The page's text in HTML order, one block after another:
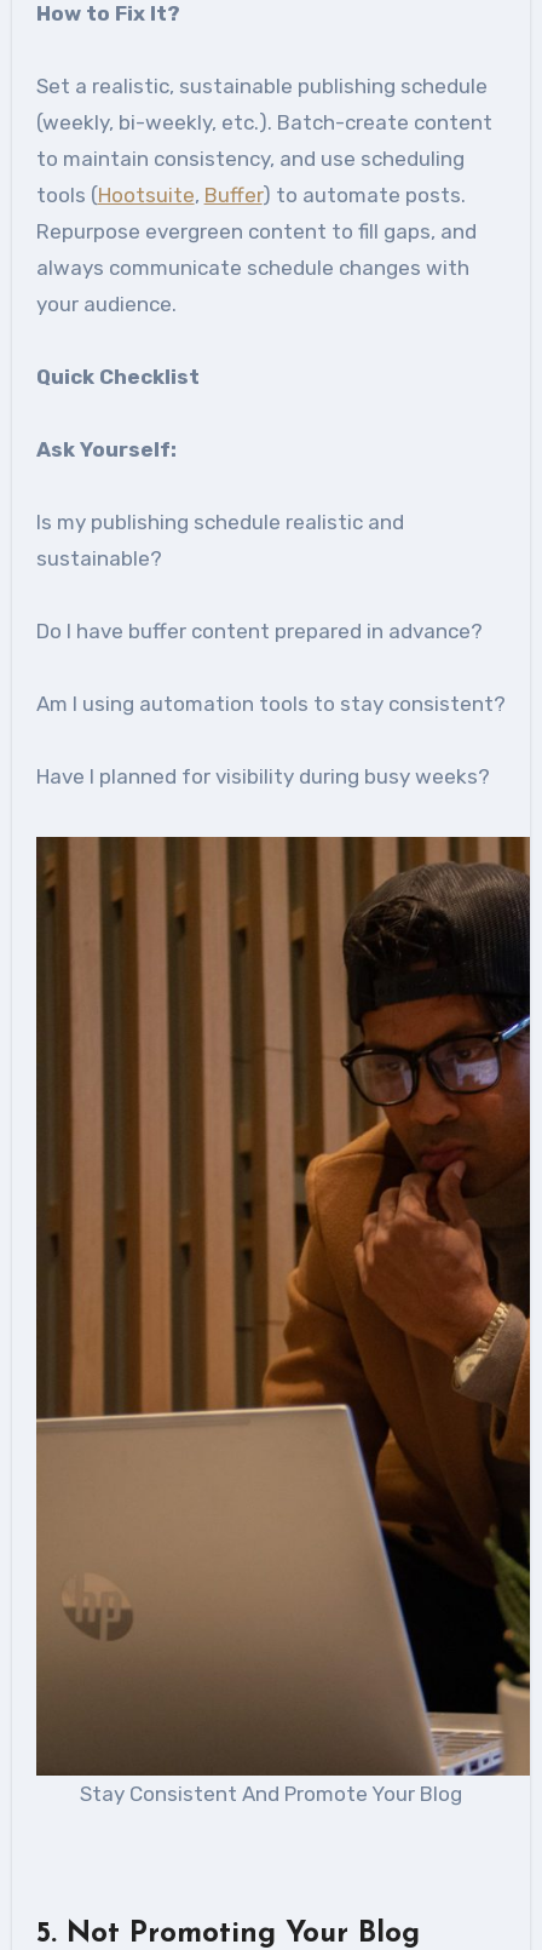
How to Fix It?
Set a realistic, sustainable publishing schedule
(weekly, bi-weekly, etc.). Batch-create content
to maintain consistency, and use scheduling
tools (Hootsuite, Buffer) to automate posts.
Repurpose evergreen content to fill gaps, and
always communicate schedule changes with
your audience.
Quick Checklist
Ask Yourself:
Is my publishing schedule realistic and
sustainable?
Do I have buffer content prepared in advance?
Am I using automation tools to stay consistent?
Have I planned for visibility during busy weeks?
Stay Consistent And Promote Your Blog
5. Not Promoting Your Blog